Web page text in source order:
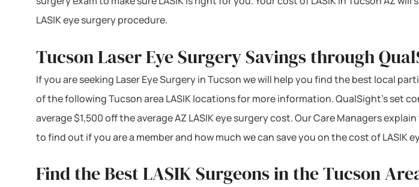
LASIK eye surgery procedure.
Tucson Laser Eye Surgery Savings through
If you are seeking Laser Eye Surgery in Tucson we will help you find the best local
of the following Tucson area LASIK locations for more information. QualSight’s set
average $1,500 off the average AZ LASIK eye surgery cost. Our Care Managers
to find out if you are a member and how much we can save you on the cost of LASIK
Find the Best LASIK Surgeons in the Tucson